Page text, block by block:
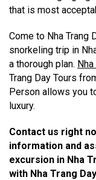
that is most
Come to Nha Trang
snorkeling trip in
a thorough plan.
Trang Day Tours
Person allows you
luxury.
Contact us right
information and
excursion in Nha
with Nha Trang